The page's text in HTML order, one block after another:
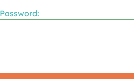
Password: